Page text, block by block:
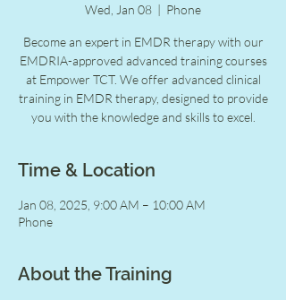
Wed, Jan 08
  |
Phone
Become an expert in EMDR therapy with our
EMDRIA-approved advanced training courses
at Empower TCT. We offer advanced clinical
training in EMDR therapy, designed to provide
you with the knowledge and skills to excel.
Time & Location
Jan 08, 2025, 9:00 AM – 10:00 AM
Phone
About the Training